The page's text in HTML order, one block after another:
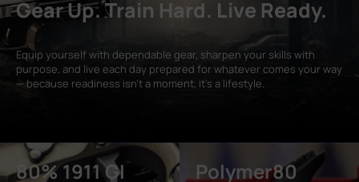
Gear Up. Train Hard. Live Ready.
Equip yourself with dependable gear, sharpen your skills with
purpose, and live each day prepared for whatever comes your way
— because readiness isn’t a moment, it’s a lifestyle.
80% 1911 GI
Polymer80